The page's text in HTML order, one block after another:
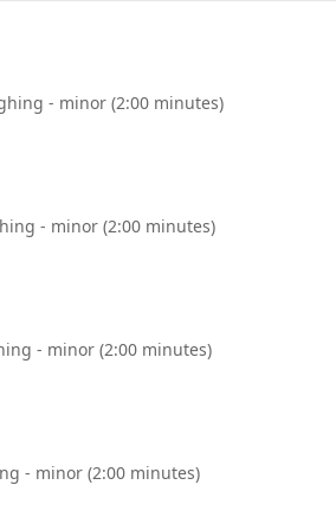
- minor (2:00 minutes)
- minor (2:00 minutes)
- minor (2:00 minutes)
- minor (2:00 minutes)